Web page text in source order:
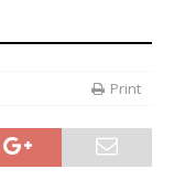
Print